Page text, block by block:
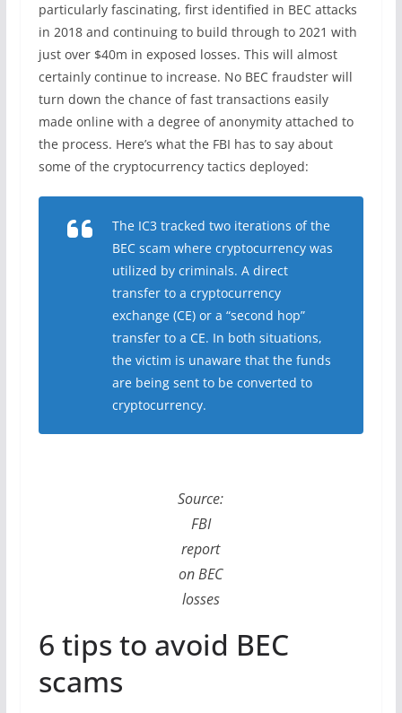
particularly fascinating, first identified in BEC attacks
in 2018 and continuing to build through to 2021 with
just over $40m in exposed losses. This will almost
certainly continue to increase. No BEC fraudster will
turn down the chance of fast transactions easily
made online with a degree of anonymity attached to
the process. Here’s what the FBI has to say about
some of the cryptocurrency tactics deployed:
The IC3 tracked two iterations of the
BEC scam where cryptocurrency was
utilized by criminals. A direct
transfer to a cryptocurrency
exchange (CE) or a “second hop”
transfer to a CE. In both situations,
the victim is unaware that the funds
are being sent to be converted to
cryptocurrency.
Source:
FBI
report
on BEC
losses
6 tips to avoid BEC
scams